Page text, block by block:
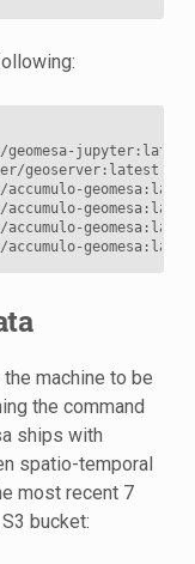
geomesa-
accumulo-
accumulo-
accumulo-
accumulo-
machine to be
the command
ships with
spatio-temporal
most recent 7
bucket: